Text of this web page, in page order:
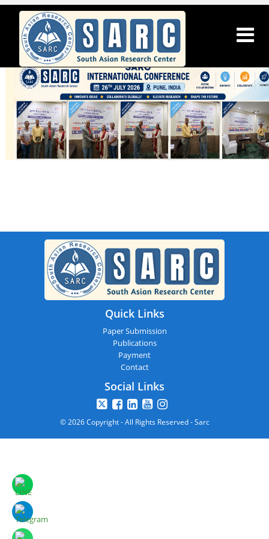
Quick Links
Paper Submission
Publications
Payment
Contact
Social Links
© 2026 Copyright - All Rights Reserved - Sarc